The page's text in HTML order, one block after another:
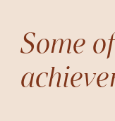
Some